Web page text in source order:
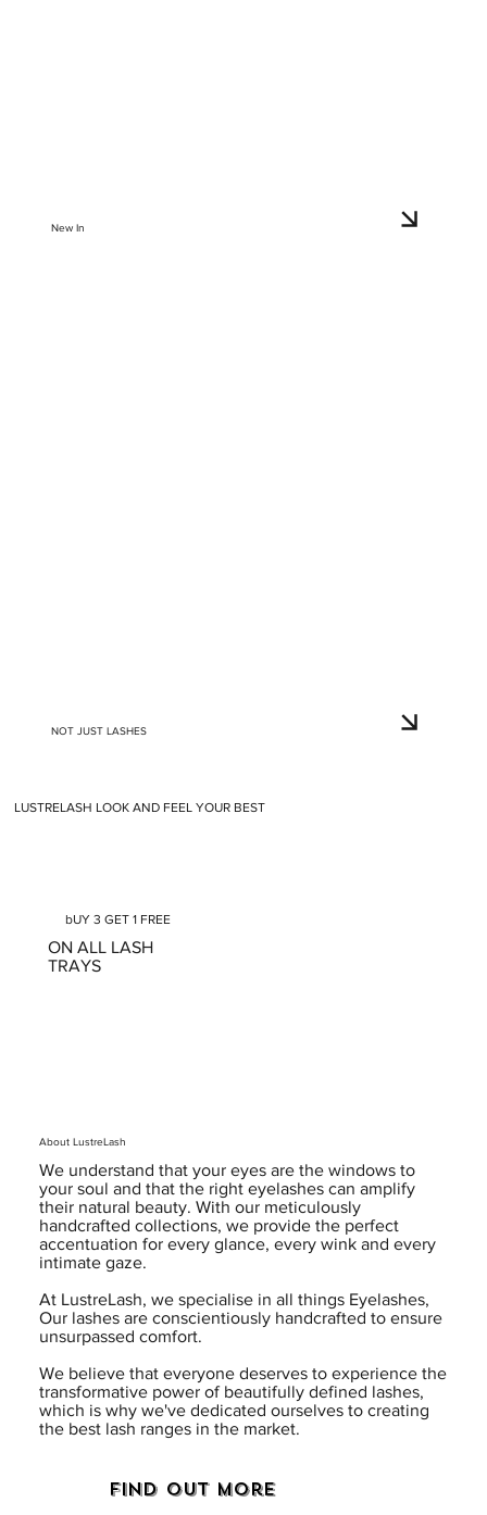
New In
NOT JUST LASHES
LUSTRELASH LOOK AND FEEL YOUR BEST
bUY 3 GET 1 FREE
ON ALL LASH
TRAYS
Find Out More
We understand that your eyes are the windows to
your soul and that the right eyelashes can amplify
their natural beauty. With our meticulously
handcrafted collections, we provide the perfect
accentuation for every glance, every wink and every
intimate gaze.
At LustreLash, we specialise in all things Eyelashes,
Our lashes are conscientiously handcrafted to ensure
unsurpassed comfort.
We believe that everyone deserves to experience the
transformative power of beautifully defined lashes,
which is why we've dedicated ourselves to creating
the best lash ranges in the market.
About LustreLash